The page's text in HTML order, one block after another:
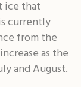
ice that
currently
from the
as the
and August.